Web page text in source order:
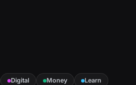
Digital Money
Learn